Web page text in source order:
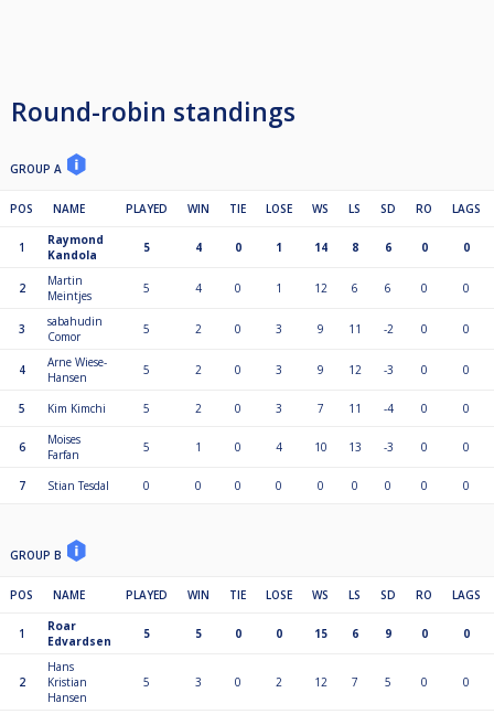
Round-robin standings
GROUP A
POS NAME PLAYED WIN TIE LOSE WS LS SD RO LAGS
1
Raymond
Kandola
5 4 0 1 14 8 6 0 0
2
Martin
Meintjes
5 4 0 1 12 6 6 0 0
3
sabahudin
Comor
5 2 0 3 9 11 -2 0 0
4
Arne Wiese-
Hansen
5 2 0 3 9 12 -3 0 0
5 Kim Kimchi 5 2 0 3 7 11 -4 0 0
6
Moises
Farfan
5 1 0 4 10 13 -3 0 0
7 Stian Tesdal 0 0 0 0 0 0 0 0 0
GROUP B
POS NAME PLAYED WIN TIE LOSE WS LS SD RO LAGS
1
Roar
Edvardsen
5 5 0 0 15 6 9 0 0
2
Hans
Kristian
Hansen
5 3 0 2 12 7 5 0 0